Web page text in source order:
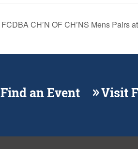
FCDBA CH’N OF CH’NS Mens Pairs
Find an Event Visit